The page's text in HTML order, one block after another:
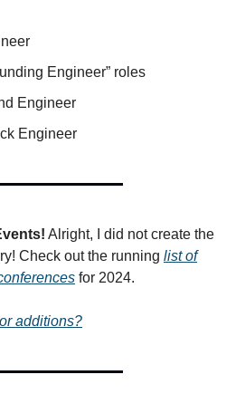
Engineer” roles
Engineer
Engineer
Alright, I did not create the
Check out the running list of
for 2024.
additions?